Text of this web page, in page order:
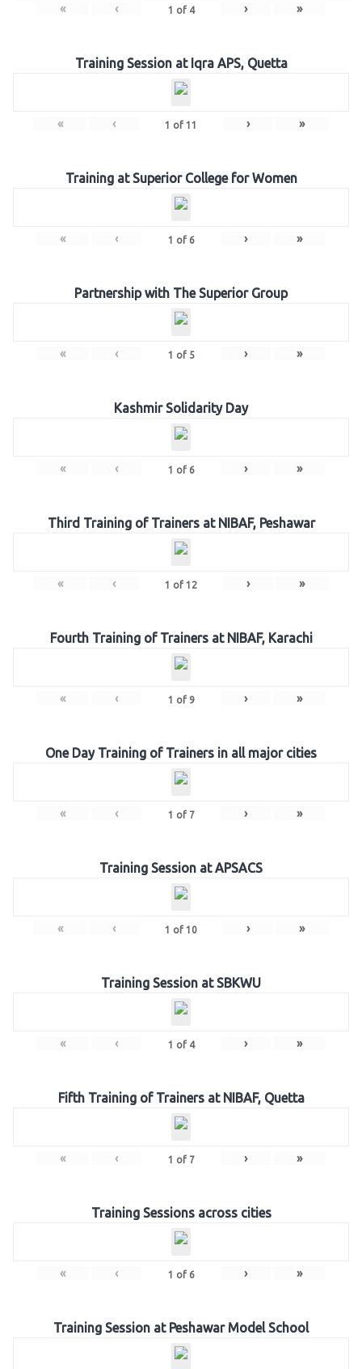
« ‹ 1 of 4 › »
Training Session at Iqra APS, Quetta
« ‹ 1 of 11 › »
Training at Superior College for Women
« ‹ 1 of 6 › »
Partnership with The Superior Group
« ‹ 1 of 5 › »
Kashmir Solidarity Day
« ‹ 1 of 6 › »
Third Training of Trainers at NIBAF, Peshawar
« ‹ 1 of 12 › »
Fourth Training of Trainers at NIBAF, Karachi
« ‹ 1 of 9 › »
One Day Training of Trainers in all major cities
« ‹ 1 of 7 › »
Training Session at APSACS
« ‹ 1 of 10 › »
Training Session at SBKWU
« ‹ 1 of 4 › »
Fifth Training of Trainers at NIBAF, Quetta
« ‹ 1 of 7 › »
Training Sessions across cities
« ‹ 1 of 6 › »
Training Session at Peshawar Model School